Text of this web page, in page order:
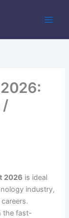
/
2026 is ideal
industry,
the fast-